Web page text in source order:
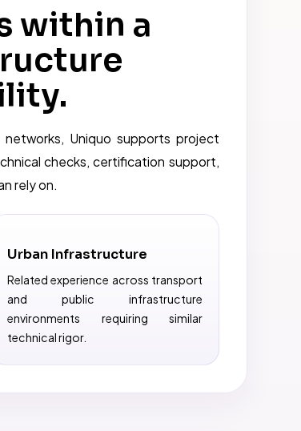
within a
Uniquo supports project
checks, certification support,
rely on.
Urban Infrastructure
Related experience across transport
and public infrastructure
environments requiring similar
technical rigor.